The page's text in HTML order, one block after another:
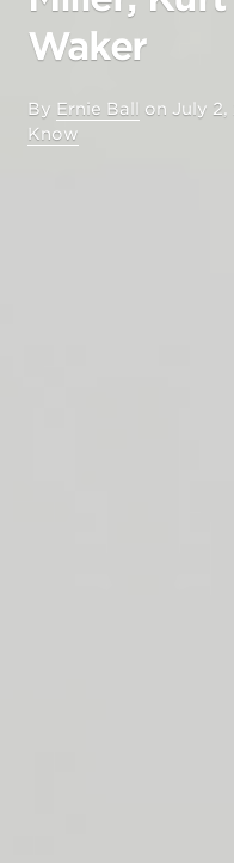
Waker
By Ernie Ball on July 2,
Know